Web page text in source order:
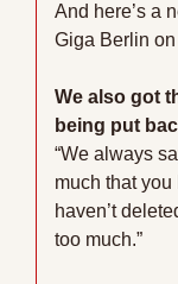
And here’s a
Giga Berlin
We also got
being put
“We always
much that
haven’t
too much.”